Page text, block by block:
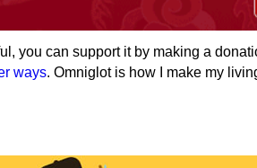
you can support it by making a
ways. Omniglot is how I make my